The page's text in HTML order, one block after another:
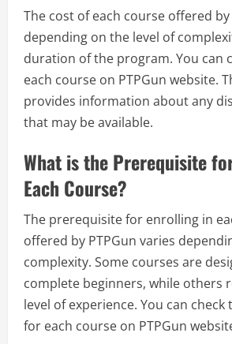
The cost of each course offered by
depending on the level of
duration of the program. You can
each course on PTPGun website.
provides information about any
that may be available.
What is the Prerequisite
Each Course?
The prerequisite for enrolling in
offered by PTPGun varies
complexity. Some courses are
complete beginners, while others
level of experience. You can
for each course on PTPGun